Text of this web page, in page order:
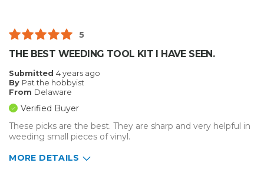
5
THE BEST WEEDING TOOL KIT I HAVE SEEN.
Submitted 4 years ago
By Pat the hobbyist
From Delaware
Verified Buyer
These picks are the best. They are sharp and very helpful in
weeding small pieces of vinyl.
MORE DETAILS